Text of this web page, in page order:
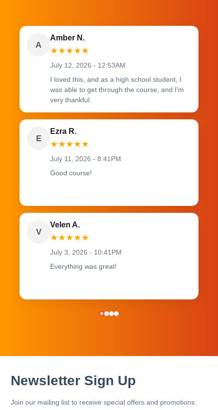
A
Amber N.
★★★★★
July 12, 2026 - 12:53AM
I loved this, and as a high school student, I
was able to get through the course, and I'm
very thankful.
E
Ezra R.
★★★★★
July 11, 2026 - 8:41PM
Good course!
V
Velen A.
★★★★★
July 3, 2026 - 10:41PM
Everything was great!
Newsletter Sign Up
Join our mailing list to receive special offers and promotions.